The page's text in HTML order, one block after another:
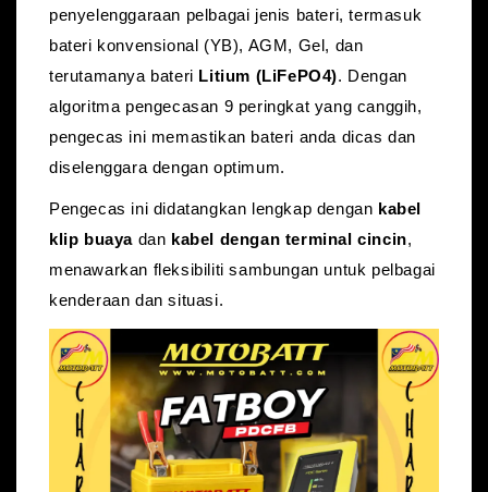
penyelenggaraan pelbagai jenis bateri, termasuk
bateri konvensional (YB), AGM, Gel, dan
terutamanya bateri Litium (LiFePO4). Dengan
algoritma pengecasan 9 peringkat yang canggih,
pengecas ini memastikan bateri anda dicas dan
diselenggara dengan optimum.
Pengecas ini didatangkan lengkap dengan kabel
klip buaya dan kabel dengan terminal cincin,
menawarkan fleksibiliti sambungan untuk pelbagai
kenderaan dan situasi.